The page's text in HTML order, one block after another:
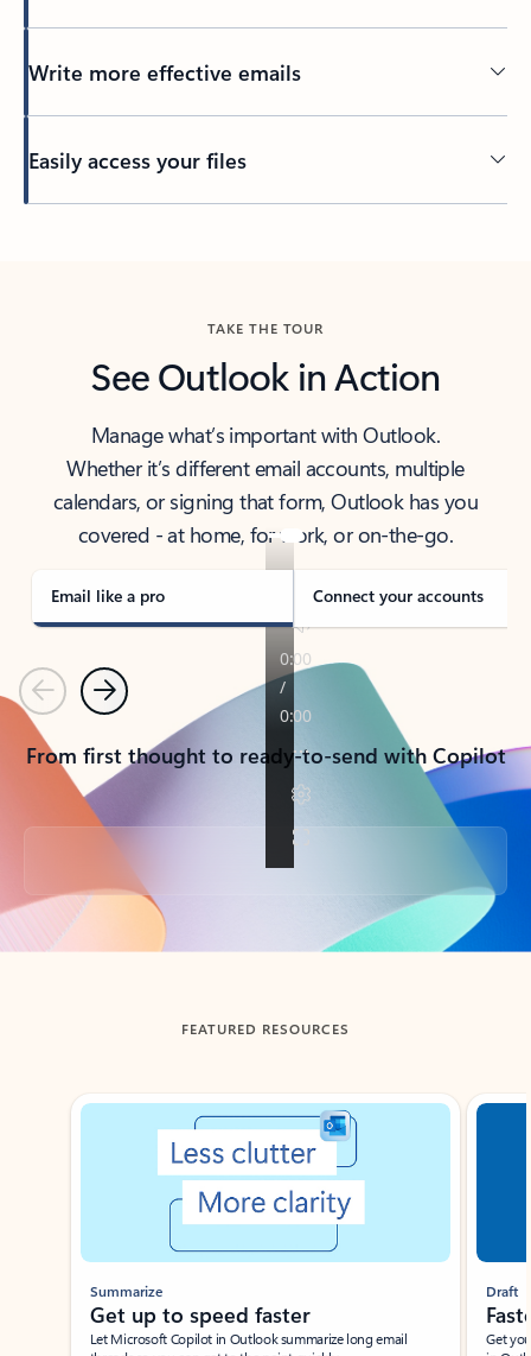
Write more effective emails
Easily access your files
TAKE THE TOUR
See Outlook in Action
Manage what’s important with Outlook.
Whether it’s different email accounts, multiple
calendars, or signing that form, Outlook has you
covered - at home, for work, or on-the-go.
Email like a pro Connect your accounts
PreviousNext
From first thought to ready-to-send with Copilot
Back to tabs
FEATURED RESOURCES
Showing slide 1 of 3
Summarize
Get up to speed faster ​
Let Microsoft Copilot in Outlook summarize long email
Draft
Get